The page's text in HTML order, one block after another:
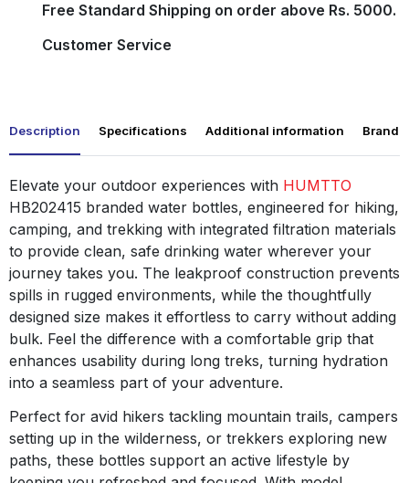
Free Standard Shipping on order above Rs. 5000.
Customer Service
Description Specifications Additional information Brand
Elevate your outdoor experiences with HUMTTO
HB202415 branded water bottles, engineered for hiking,
camping, and trekking with integrated filtration materials
to provide clean, safe drinking water wherever your
journey takes you. The leakproof construction prevents
spills in rugged environments, while the thoughtfully
designed size makes it effortless to carry without adding
bulk. Feel the difference with a comfortable grip that
enhances usability during long treks, turning hydration
into a seamless part of your adventure.
Perfect for avid hikers tackling mountain trails, campers
setting up in the wilderness, or trekkers exploring new
paths, these bottles support an active lifestyle by